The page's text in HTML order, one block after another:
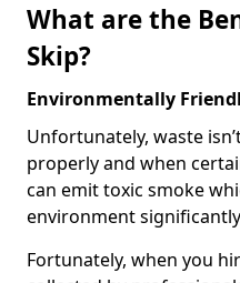
What are the
Skip?
Environmentally
Unfortunately, waste
properly and when
can emit toxic smoke
environment
Fortunately, when you